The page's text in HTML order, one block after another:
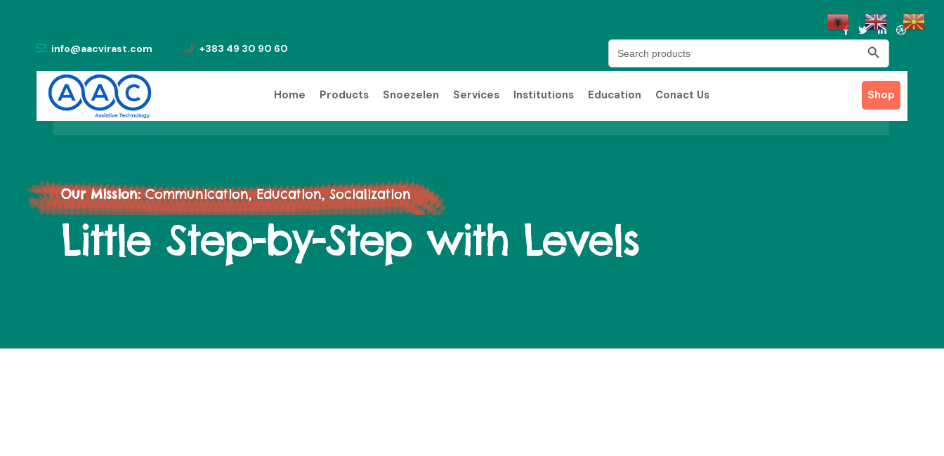
Search
for:
Search Button
info@aacvirast.com +383 49 30 90 60
Home Products Snoezelen Services Institutions Education Conact Us Shop
Our Mission:Communication, Education, Socialization
Little Step-by-Step with Levels